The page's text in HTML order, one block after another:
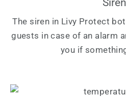
Siren
The siren in Livy Protect
guests in case of an alarm
you if